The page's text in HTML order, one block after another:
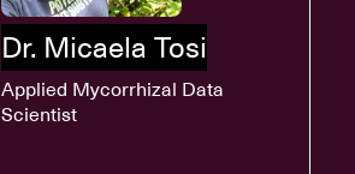
Dr. Micaela Tosi
Applied Mycorrhizal Data
Scientist